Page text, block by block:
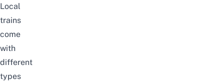
Local
trains
come
with
different
types